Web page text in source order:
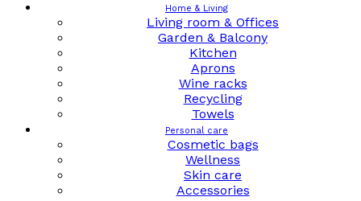
Home & Living
Living room & Offices
Garden & Balcony
Kitchen
Aprons
Wine racks
Recycling
Towels
Personal care
Cosmetic bags
Wellness
Skin care
Accessories